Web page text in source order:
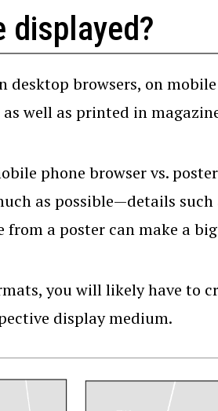
displayed?
browsers, on mobile
well as printed in
phone browser vs.
as possible—details such
from a poster can make a
you will likely have to
display medium.